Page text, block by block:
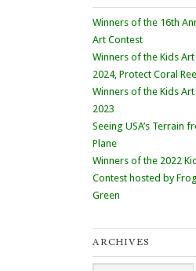
Winners of the 16th
Art Contest
Winners of the Kids
2024, Protect Coral
Winners of the Kids
2023
Seeing USA’s Terrain
Plane
Winners of the 2022
Contest hosted by
Green
ARCHIVES